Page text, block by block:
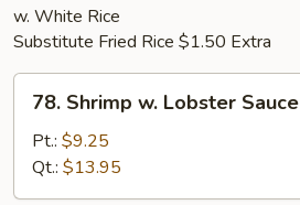
w. White Rice
Substitute Fried Rice $1.50 Extra
Shrimp
Lobster
Sauce
78. Shrimp w. Lobster Sauce
Pt.: $9.25
Qt.: $13.95